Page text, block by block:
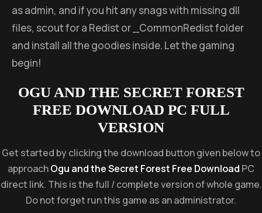
as admin, and if you hit any snags with missing dll
files, scout for a Redist or _CommonRedist folder
and install all the goodies inside. Let the gaming
begin!
OGU AND THE SECRET FOREST
FREE DOWNLOAD PC FULL
VERSION
Get started by clicking the download button given below to
approachOgu and the Secret Forest Free Download PC
direct link. This is the full / complete version of whole game.
Do not forget run this game as an administrator.